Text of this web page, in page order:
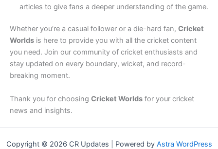
articles to give fans a deeper understanding of the game.
Whether you’re a casual follower or a die-hard fan, Cricket
Worlds is here to provide you with all the cricket content
you need. Join our community of cricket enthusiasts and
stay updated on every boundary, wicket, and record-
breaking moment.
Thank you for choosing Cricket Worlds for your cricket
news and insights.
Copyright © 2026 CR Updates | Powered by Astra WordPress